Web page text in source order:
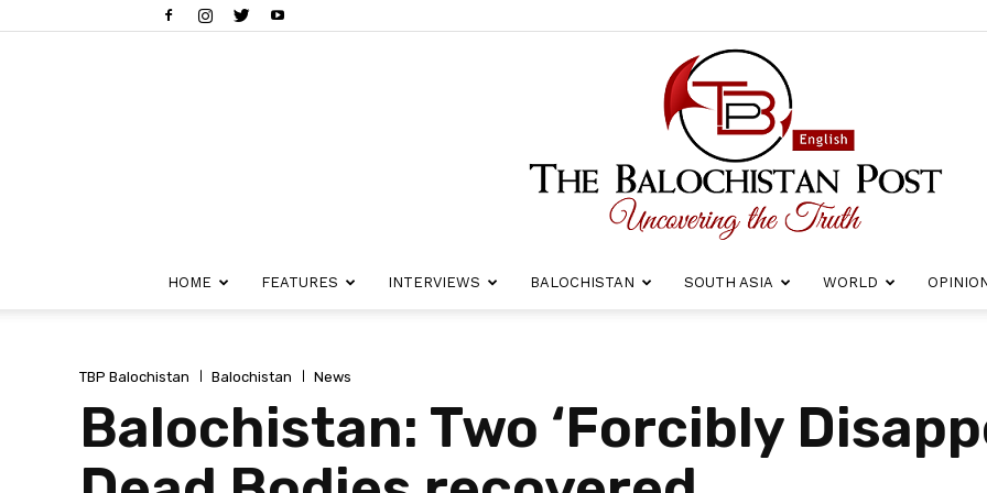
HOME FEATURES INTERVIEWS BALOCHISTAN SOUTH ASIA WORLD
TBP Balochistan Balochistan News
Balochistan: Two ‘Forcibly